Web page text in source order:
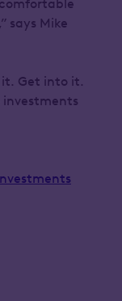
says Mike
Get into it.
investments